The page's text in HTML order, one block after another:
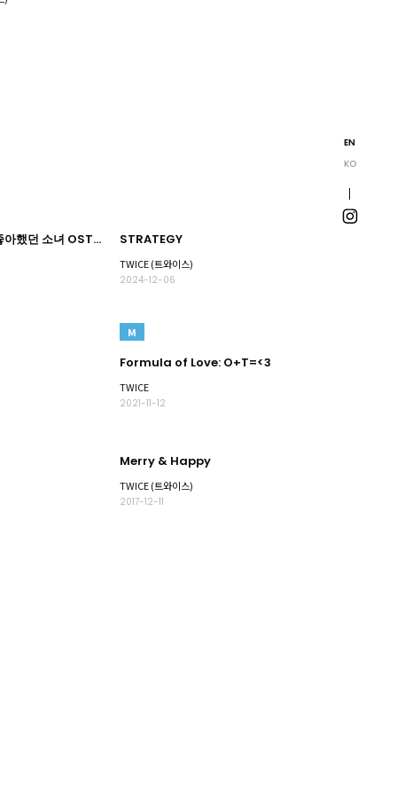
그 시절, 우리가 좋아했던 소녀 OST Part.2 STRATEGY
TWICE (트와이스)
2024-12-06
M
Formula of Love: O+T=<3
TWICE
2021-11-12
Merry & Happy
TWICE (트와이스)
2017-12-11
EN
KO